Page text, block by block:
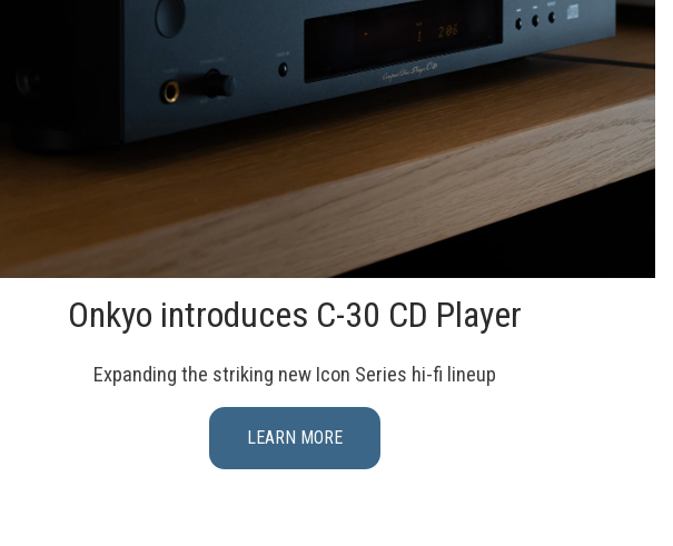
Onkyo introduces C-30 CD Player
Expanding the striking new Icon Series hi-fi lineup
LEARN MORE